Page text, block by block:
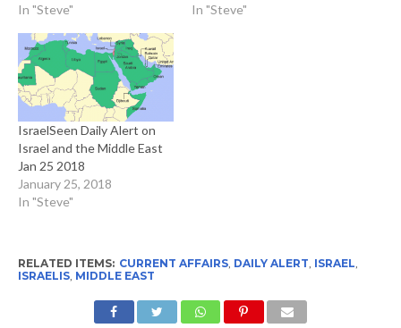
In "Steve"
In "Steve"
IsraelSeen Daily Alert on
Israel and the Middle East
Jan 25 2018
January 25, 2018
In "Steve"
RELATED ITEMS: CURRENT AFFAIRS, DAILY ALERT, ISRAEL,
ISRAELIS, MIDDLE EAST